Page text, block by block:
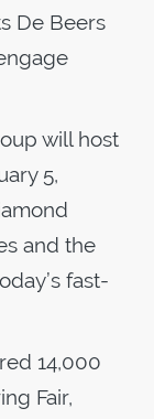
De Beers
will host
5,
and the
fast-
14,000
Fair,